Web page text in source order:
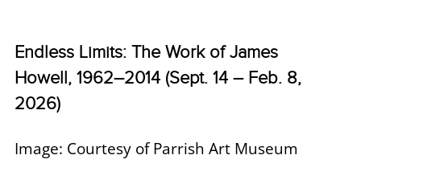
Endless Limits: The Work of James
Howell, 1962–2014 (Sept. 14 – Feb. 8,
2026)
Image: Courtesy of Parrish Art Museum